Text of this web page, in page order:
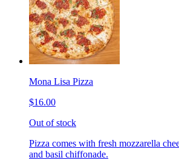
Mona Lisa Pizza
$16.00
Out of stock
Pizza comes with fresh mozzarella
and basil chiffonade.